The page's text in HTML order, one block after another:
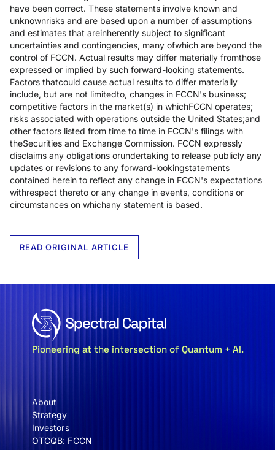
have been correct. These statements involve known and
unknownrisks and are based upon a number of assumptions
and estimates that areinherently subject to significant
uncertainties and contingencies, many ofwhich are beyond the
control of FCCN. Actual results may differ materially fromthose
expressed or implied by such forward-looking statements.
Factors thatcould cause actual results to differ materially
include, but are not limitedto, changes in FCCN's business;
competitive factors in the market(s) in whichFCCN operates;
risks associated with operations outside the United States;and
other factors listed from time to time in FCCN's filings with
theSecurities and Exchange Commission. FCCN expressly
disclaims any obligations orundertaking to release publicly any
updates or revisions to any forward-lookingstatements
contained herein to reflect any change in FCCN's expectations
withrespect thereto or any change in events, conditions or
circumstances on whichany statement is based.
READ ORIGINAL ARTICLE
Pioneering at the intersection of Quantum + AI.
About
Strategy
Investors
OTCQB: FCCN